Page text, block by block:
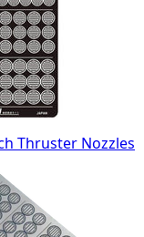
Thruster Nozzles